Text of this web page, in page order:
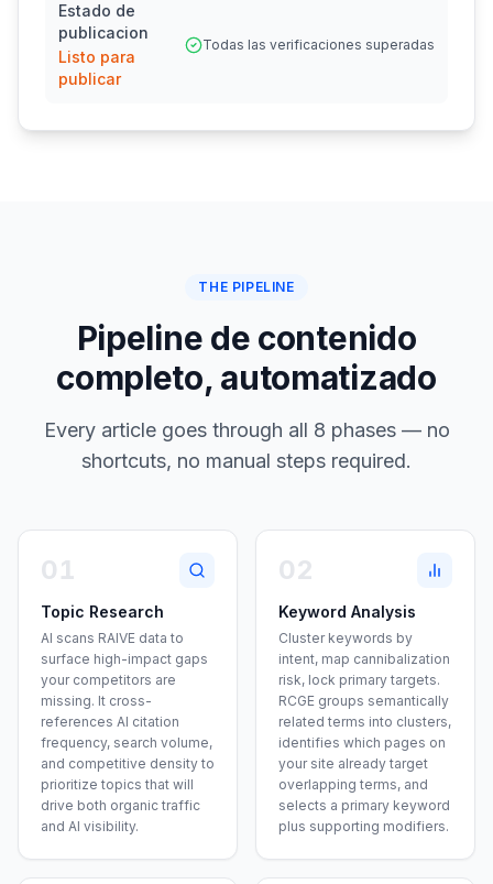
Estado de
publicacion
Listo para
publicar
Todas las verificaciones superadas
THE PIPELINE
Pipeline de contenido
completo, automatizado
Every article goes through all 8 phases — no
shortcuts, no manual steps required.
01
Topic Research
AI scans RAIVE data to
surface high-impact gaps
your competitors are
missing. It cross-
references AI citation
frequency, search volume,
and competitive density to
prioritize topics that will
drive both organic traffic
and AI visibility.
02
Keyword Analysis
Cluster keywords by
intent, map cannibalization
risk, lock primary targets.
RCGE groups semantically
related terms into clusters,
identifies which pages on
your site already target
overlapping terms, and
selects a primary keyword
plus supporting modifiers.